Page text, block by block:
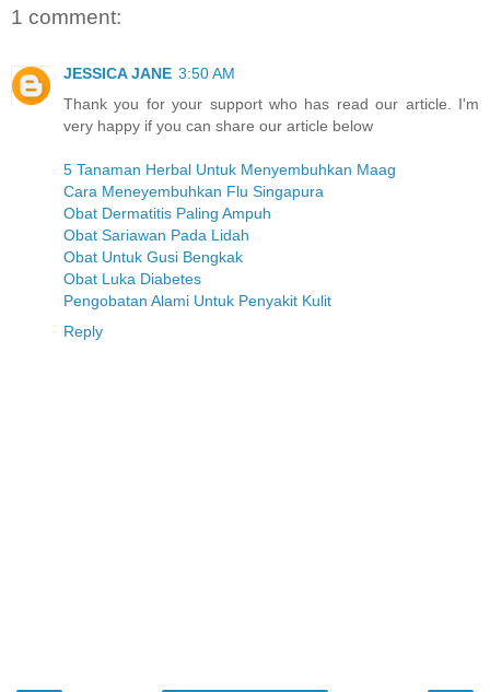
1 comment:
JESSICA JANE 3:50 AM
Thank you for your support who has read our article. I'm
very happy if you can share our article below
5 Tanaman Herbal Untuk Menyembuhkan Maag
Cara Meneyembuhkan Flu Singapura
Obat Dermatitis Paling Ampuh
Obat Sariawan Pada Lidah
Obat Untuk Gusi Bengkak
Obat Luka Diabetes
Pengobatan Alami Untuk Penyakit Kulit
Reply